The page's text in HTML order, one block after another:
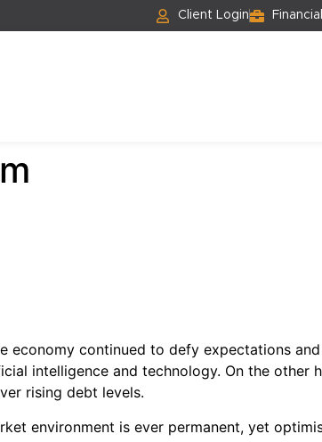
Client Login
economy continued to defy expectations
intelligence and technology. On the other
rising debt levels.
environment is ever permanent, yet